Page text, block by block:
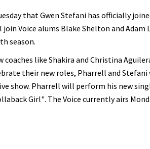
that Gwen Stefani has officially
Voice alums Blake Shelton and Adam
season.
like Shakira and Christina
their new roles, Pharrell and
show. Pharrell will perform his new
Girl". The Voice currently airs